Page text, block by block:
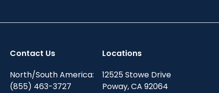
Contact Us
North/South America:
(855) 463-3727
Locations
12525 Stowe Drive
Poway, CA 92064